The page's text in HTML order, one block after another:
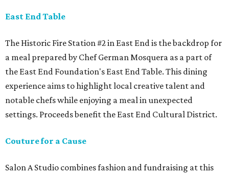
East End Table
The Historic Fire Station #2 in East End is the backdrop for
a meal prepared by Chef German Mosquera as a part of
the East End Foundation's East End Table. This dining
experience aims to highlight local creative talent and
notable chefs while enjoying a meal in unexpected
settings. Proceeds benefit the East End Cultural District.
Couture for a Cause
Salon A Studio combines fashion and fundraising at this